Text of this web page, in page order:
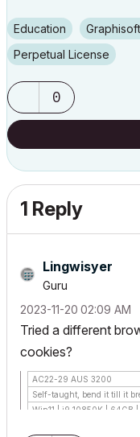
Education
Perpetual License
0
1 Reply
Lingwisyer
Guru
‎2023-11-20 02:09 AM
Tried a different
cookies?
AC22-29 AUS 3200
Self-taught, bend it till it
Win11 | i9 10850K | 64GB